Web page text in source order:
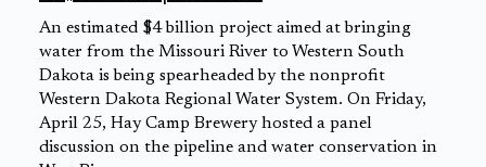
An estimated $4 billion project aimed at bringing
water from the Missouri River to Western South
Dakota is being spearheaded by the nonprofit
Western Dakota Regional Water System. On Friday,
April 25, Hay Camp Brewery hosted a panel
discussion on the pipeline and water conservation in